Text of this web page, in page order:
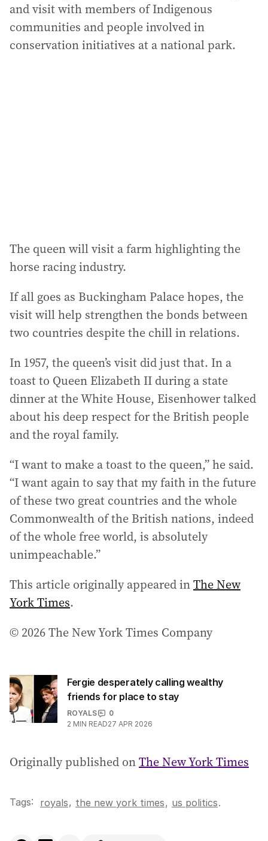
and visit with members of Indigenous
communities and people involved in
conservation initiatives at a national park.
The queen will visit a farm highlighting the
horse racing industry.
If all goes as Buckingham Palace hopes, the
visit will help strengthen the bonds between
two countries despite the chill in relations.
In 1957, the queen’s visit did just that. In a
toast to Queen Elizabeth II during a state
dinner at the White House, Eisenhower talked
about his deep respect for the British people
and the royal family.
“I want to make a toast to the queen,” he said.
“I want again to say that my faith in the future
of these two great countries and the whole
Commonwealth of the British nations, indeed
of the whole free world, is absolutely
unimpeachable.”
This article originally appeared inThe New
York Times.
© 2026 The New York Times Company
Fergie desperately calling wealthy
friends for place to stay
ROYALS
0
2 MIN READ27 APR 2026
Originally published onThe New York Times
Tags: royals, the new york times, us politics.